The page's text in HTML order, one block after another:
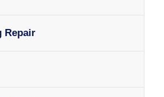
Repair